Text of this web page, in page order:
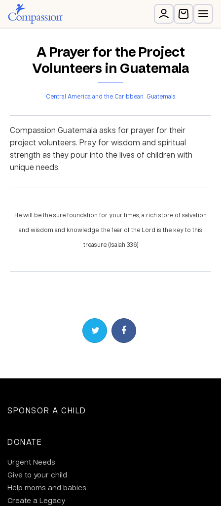
A Prayer for the Project
Volunteers in Guatemala
Central America and the Caribbean Guatemala
Compassion Guatemala asks for prayer for their
project volunteers. Pray for wisdom and spiritual
strength as they pour into the lives of children with
unique needs.
He will be the sure foundation for your times, a rich store of salvation
and wisdom and knowledge; the fear of the Lord is the key to this
treasure. (Isaiah 33:6)
Share on TwitterShare on Facebook
SPONSOR A CHILD
DONATE
Urgent Needs
Give to your child
Help moms and babies
Create a Legacy